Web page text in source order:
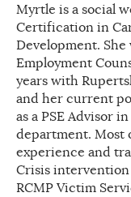
Myrtle is a social
Certification in
Development. She
Employment
years with
and her current
as a PSE Advisor
department. Most
experience and
Crisis
RCMP Victim